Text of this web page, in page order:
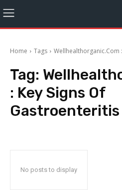
Home Tags Wellhealthorganic.Com
Tag:
: Key Signs Of
Gastroenteritis
No posts to display